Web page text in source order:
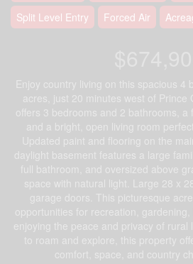
Split Level Entry Forced Air
Enjoy country living on this spacious 4
acres, just 20 minutes west of Prince
offers 3 bedrooms and 2 bathrooms, a
and a bright, open living room
Updated paint and flooring on the
daylight basement features a large
full bathroom, and oversized above
space with natural light. Large 28 x
garage doors. This picturesque
opportunities for recreation,
enjoying the peace and privacy of rural
to roam and explore, this property
comfort, space, and country